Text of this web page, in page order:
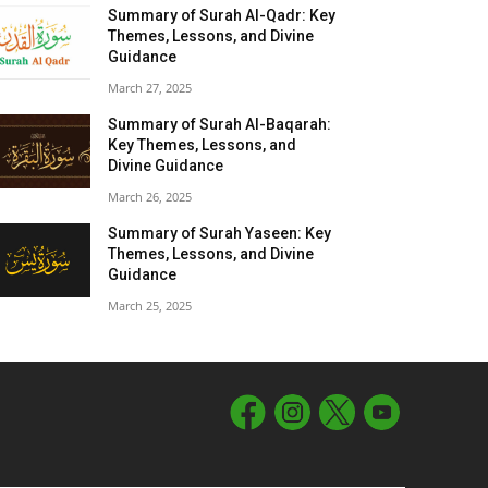
Summary of Surah Al-Qadr: Key
Themes, Lessons, and Divine
Guidance
March 27, 2025
Summary of Surah Al-Baqarah:
Key Themes, Lessons, and
Divine Guidance
March 26, 2025
Summary of Surah Yaseen: Key
Themes, Lessons, and Divine
Guidance
March 25, 2025